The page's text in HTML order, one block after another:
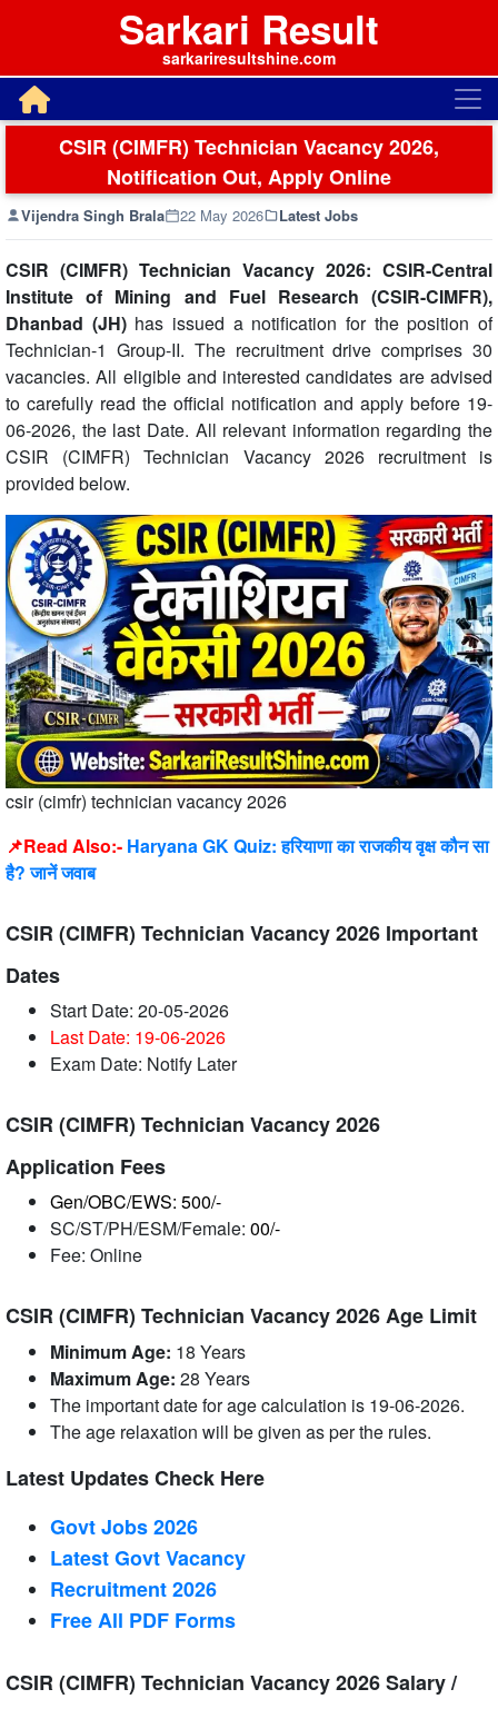
Sarkari Result
sarkariresultshine.com
CSIR (CIMFR) Technician Vacancy 2026,
Notification Out, Apply Online
Vijendra Singh Brala 22 May 2026 Latest Jobs
CSIR (CIMFR) Technician Vacancy 2026: CSIR-Central
Institute of Mining and Fuel Research (CSIR-CIMFR),
Dhanbad (JH)has issued a notification for the position of
Technician-1 Group-II. The recruitment drive comprises 30
vacancies. All eligible and interested candidates are advised
to carefully read the official notification and apply before 19-
06-2026, the last Date. All relevant information regarding the
CSIR (CIMFR) Technician Vacancy 2026 recruitment is
provided below.
csir (cimfr) technician vacancy 2026
📌Read Also:- Haryana GK Quiz: हरियाणा का राजकीय वृक्ष कौन सा
है? जानें जवाब
CSIR (CIMFR) Technician Vacancy 2026 Important
Dates
Start Date: 20-05-2026
Last Date: 19-06-2026
Exam Date: Notify Later
CSIR (CIMFR) Technician Vacancy 2026
Application Fees
Gen/OBC/EWS: 500/-
SC/ST/PH/ESM/Female: 00/-
Fee: Online
CSIR (CIMFR) Technician Vacancy 2026 Age Limit
Minimum Age: 18 Years
Maximum Age: 28 Years
The important date for age calculation is 19-06-2026.
The age relaxation will be given as per the rules.
Latest Updates Check Here
Govt Jobs 2026
Latest Govt Vacancy
Recruitment 2026
Free All PDF Forms
CSIR (CIMFR) Technician Vacancy 2026 Salary /